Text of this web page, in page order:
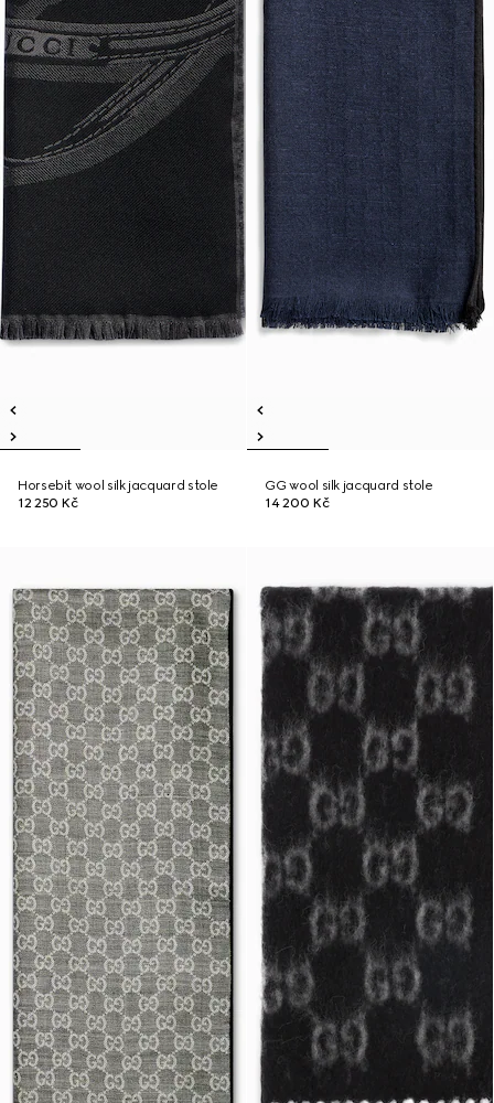
Horsebit wool silk jacquard stole
12 250 Kč
GG wool silk jacquard stole
14 200 Kč